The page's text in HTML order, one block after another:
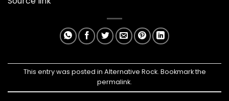
This entry was posted in Alternative Rock. Bookmark the
permalink.